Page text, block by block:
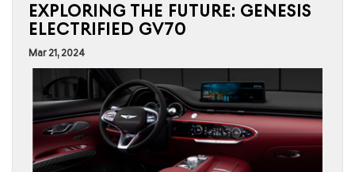
EXPLORING THE FUTURE: GENESIS
ELECTRIFIED GV70
Mar 21, 2024